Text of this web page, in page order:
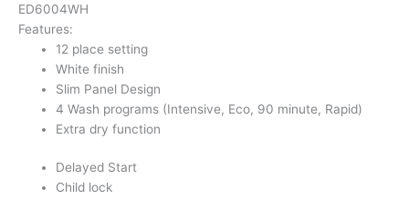
ED6004WH
Features:
12 place setting
White finish
Slim Panel Design
4 Wash programs (Intensive, Eco, 90 minute, Rapid)
Extra dry function
Delayed Start
Child lock